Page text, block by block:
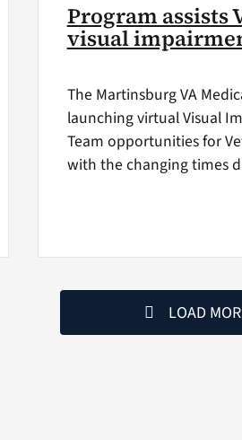
Program assists
visual
The Martinsburg VA
launching virtual Visual
Team opportunities for
with the changing times
LOAD